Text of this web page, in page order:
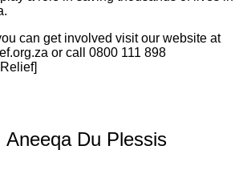
can get involved visit our website at
or call 0800 111 898
Aneeqa Du Plessis